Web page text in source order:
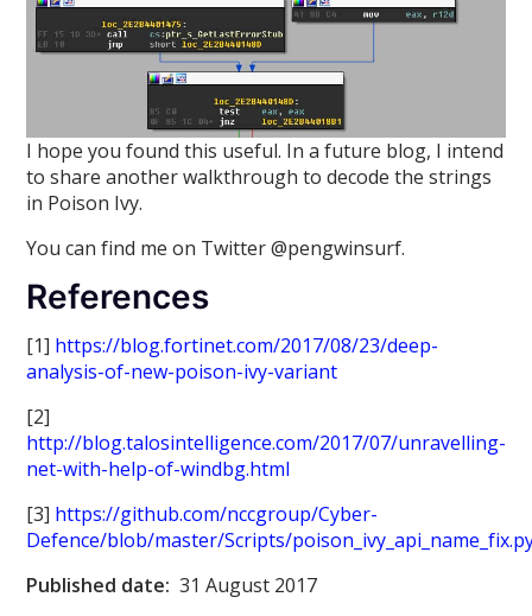
I hope you found this useful. In a future blog, I intend
to share another walkthrough to decode the strings
in Poison Ivy.
You can find me on Twitter @pengwinsurf.
References
[1] https://blog.fortinet.com/2017/08/23/deep-
analysis-of-new-poison-ivy-variant
[2]
http://blog.talosintelligence.com/2017/07/unravelling-
net-with-help-of-windbg.html
[3] https://github.com/nccgroup/Cyber-
Defence/blob/master/Scripts/
Published date: 31 August 2017